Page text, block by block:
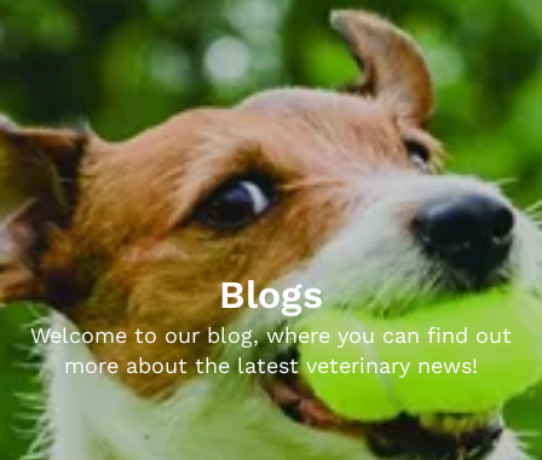
Blogs
Welcome to our blog, where you can find out
more about the latest veterinary news!